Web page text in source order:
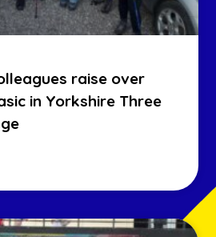
raise over
in Yorkshire Three